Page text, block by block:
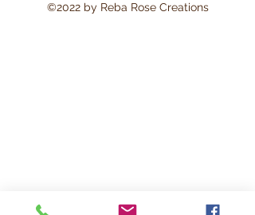
©2022 by Reba Rose Creations